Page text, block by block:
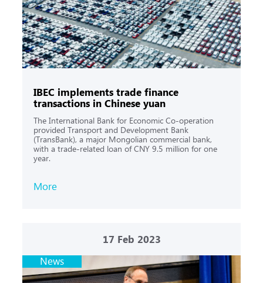
IBEC implements trade finance
transactions in Chinese yuan
The International Bank for Economic Co-operation
provided Transport and Development Bank
(TransBank), a major Mongolian commercial bank,
with a trade-related loan of CNY 9.5 million for one
year.
More
17 Feb 2023
News